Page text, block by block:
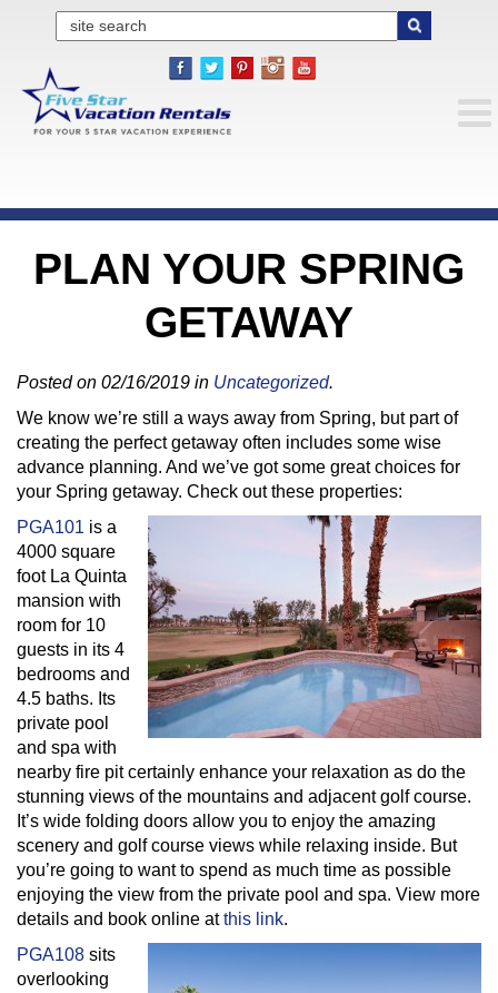
PLAN YOUR SPRING
GETAWAY
Posted on 02/16/2019 in Uncategorized.
We know we’re still a ways away from Spring, but part of
creating the perfect getaway often includes some wise
advance planning. And we’ve got some great choices for
your Spring getaway. Check out these properties:
PGA101 is a
4000 square
foot La Quinta
mansion with
room for 10
guests in its 4
bedrooms and
4.5 baths. Its
private pool
and spa with
nearby fire pit certainly enhance your relaxation as do the
stunning views of the mountains and adjacent golf course.
It’s wide folding doors allow you to enjoy the amazing
scenery and golf course views while relaxing inside. But
you’re going to want to spend as much time as possible
enjoying the view from the private pool and spa. View more
details and book online atthis link.
PGA108 sits
overlooking